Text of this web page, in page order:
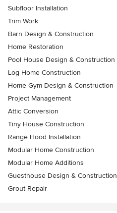
Subfloor Installation
Trim Work
Barn Design & Construction
Home Restoration
Pool House Design & Construction
Log Home Construction
Home Gym Design & Construction
Project Management
Attic Conversion
Tiny House Construction
Range Hood Installation
Modular Home Construction
Modular Home Additions
Guesthouse Design & Construction
Grout Repair